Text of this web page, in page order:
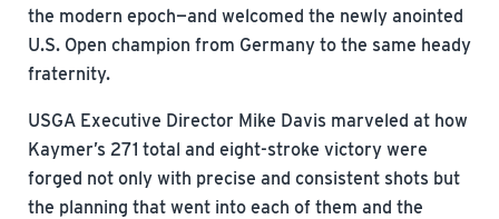
the modern epoch—and welcomed the newly anointed
U.S. Open champion from Germany to the same heady
fraternity.
USGA Executive Director Mike Davis marveled at how
Kaymer’s 271 total and eight-stroke victory were
forged not only with precise and consistent shots but
the planning that went into each of them and the